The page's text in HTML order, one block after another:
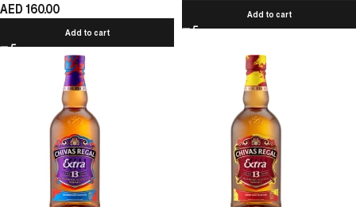
AED 160.00
Add to cart
Add to cart